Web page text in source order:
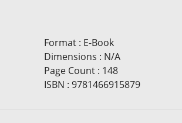
Format: E-Book
Dimensions : N/A
Page Count: 148
ISBN : 9781466915879